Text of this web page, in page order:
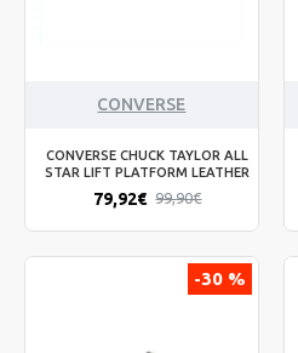
CONVERSE
CONVERSE CHUCK TAYLOR ALL
STAR LIFT PLATFORM LEATHER
79,92€ 99,90€
-30 %